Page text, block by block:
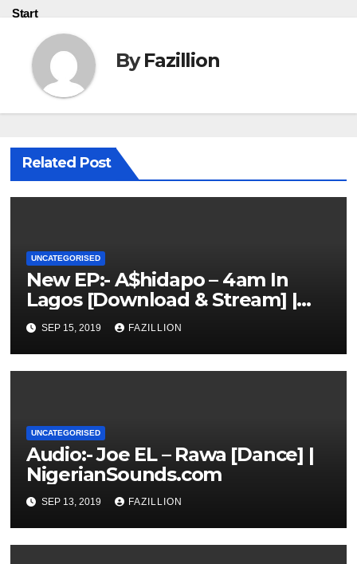
Start
ByFazillion
Related Post
UNCATEGORISED
New EP:- A$hidapo – 4am In
Lagos [Download & Stream] |
NigerianSounds.com
SEP 15, 2019 FAZILLION
UNCATEGORISED
Audio:- Joe EL – Rawa [Dance] |
NigerianSounds.com
SEP 13, 2019 FAZILLION